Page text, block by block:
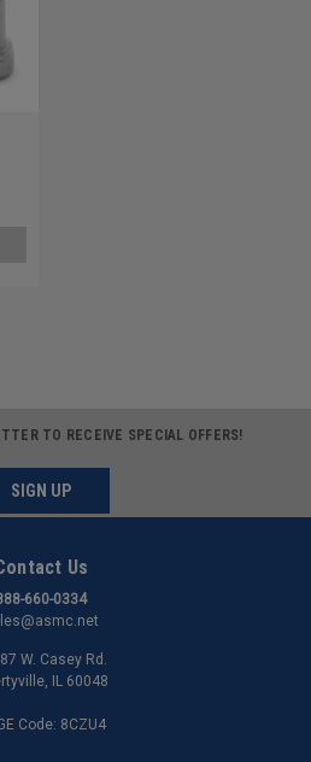
TO RECEIVE SPECIAL OFFERS!
SIGN UP
Us
660-0334
W. Casey Rd.
IL 60048
Code: 8CZU4